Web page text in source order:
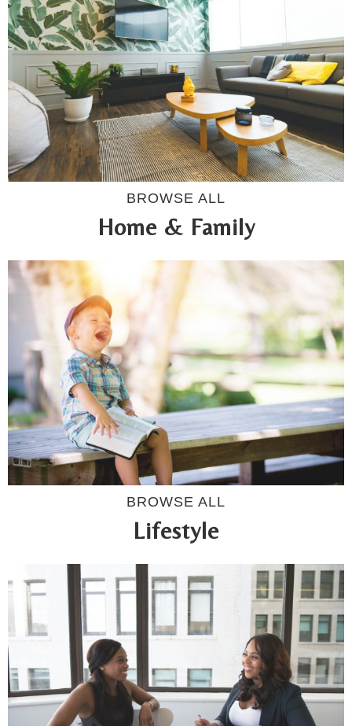
BROWSE ALL
Home & Family
BROWSE ALL
Lifestyle